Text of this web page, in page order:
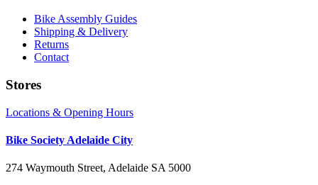
Bike Assembly Guides
Shipping & Delivery
Returns
Contact
Stores
Locations & Opening Hours
Bike Society Adelaide City
274 Waymouth Street, Adelaide SA 5000